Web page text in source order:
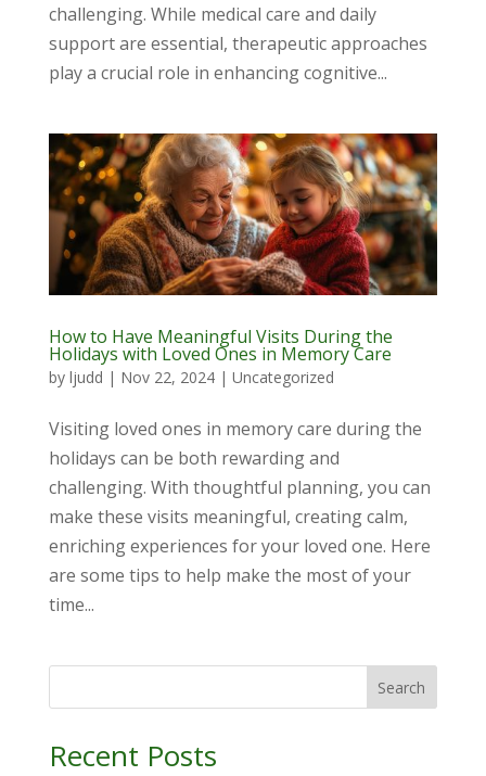
challenging. While medical care and daily
support are essential, therapeutic approaches
play a crucial role in enhancing cognitive...
How to Have Meaningful Visits During the
Holidays with Loved Ones in Memory Care
by ljudd | Nov 22, 2024| Uncategorized
Visiting loved ones in memory care during the
holidays can be both rewarding and
challenging. With thoughtful planning, you can
make these visits meaningful, creating calm,
enriching experiences for your loved one. Here
are some tips to help make the most of your
time...
Search
Recent Posts